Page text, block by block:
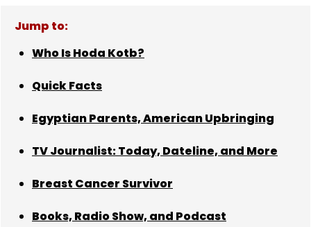
Jump to:
Who Is Hoda Kotb?
Quick Facts
Egyptian Parents, American Upbringing
TV Journalist: Today, Dateline, and More
Breast Cancer Survivor
Books, Radio Show, and Podcast